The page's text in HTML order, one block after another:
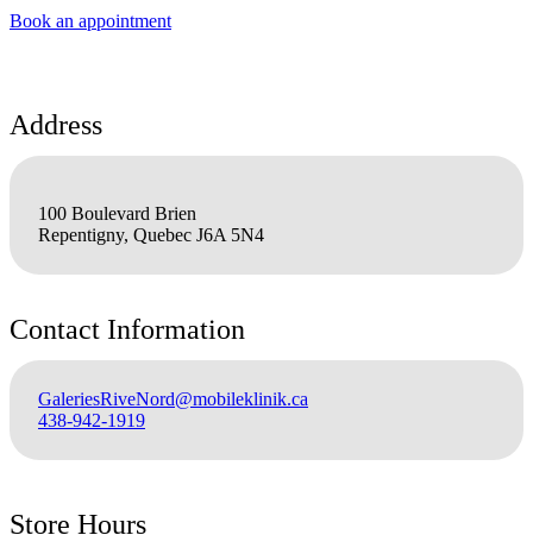
Book an appointment
Address
100 Boulevard Brien
Repentigny, Quebec J6A 5N4
Contact Information
GaleriesRiveNord@mobileklinik.ca
438-942-1919
Store Hours